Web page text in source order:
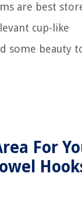
are best
cup-like
some beauty
For